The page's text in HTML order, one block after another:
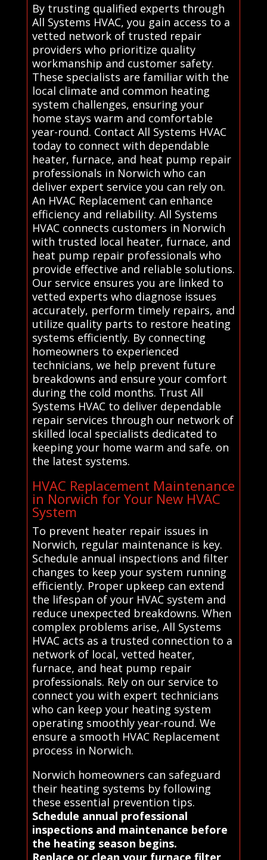
By trusting qualified experts through
All Systems HVAC, you gain access to a
vetted network of trusted repair
providers who prioritize quality
workmanship and customer safety.
These specialists are familiar with the
local climate and common heating
system challenges, ensuring your
home stays warm and comfortable
year-round. Contact All Systems HVAC
today to connect with dependable
heater, furnace, and heat pump repair
professionals in Norwich who can
deliver expert service you can rely on.
An HVAC Replacement can enhance
efficiency and reliability. All Systems
HVAC connects customers in Norwich
with trusted local heater, furnace, and
heat pump repair professionals who
provide effective and reliable solutions.
Our service ensures you are linked to
vetted experts who diagnose issues
accurately, perform timely repairs, and
utilize quality parts to restore heating
systems efficiently. By connecting
homeowners to experienced
technicians, we help prevent future
breakdowns and ensure your comfort
during the cold months. Trust All
Systems HVAC to deliver dependable
repair services through our network of
skilled local specialists dedicated to
keeping your home warm and safe. on
the latest systems.
HVAC Replacement Maintenance
in Norwich for Your New HVAC
System
To prevent heater repair issues in
Norwich, regular maintenance is key.
Schedule annual inspections and filter
changes to keep your system running
efficiently. Proper upkeep can extend
the lifespan of your HVAC system and
reduce unexpected breakdowns. When
complex problems arise, All Systems
HVAC acts as a trusted connection to a
network of local, vetted heater,
furnace, and heat pump repair
professionals. Rely on our service to
connect you with expert technicians
who can keep your heating system
operating smoothly year-round. We
ensure a smooth HVAC Replacement
process in Norwich.
Norwich homeowners can safeguard
their heating systems by following
these essential prevention tips.
Schedule annual professional
inspections and maintenance before
the heating season begins.
Replace or clean your furnace filter